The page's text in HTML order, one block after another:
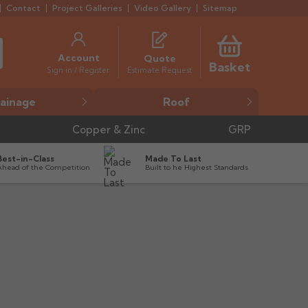
Contact Project Galleries Video Gallery Sitemap
Account
Sign in / Register
Quote
Estimate Request Basket
Roof
Copper & Zinc GRP
in-Class
of the Competition
Made To Last
Built to he Highest Standards